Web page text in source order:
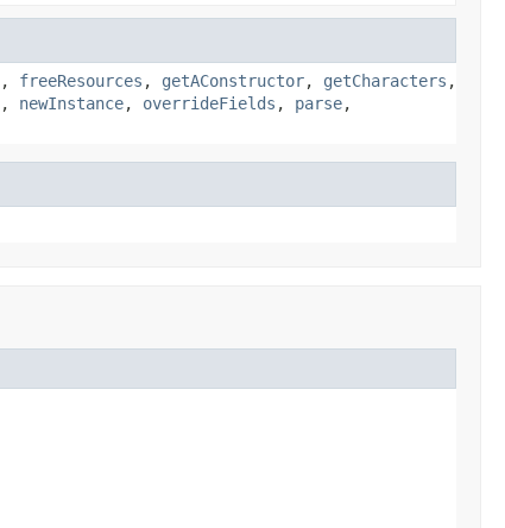
, freeResources , getAConstructor, getCharacters ,
, newInstance, overrideFields , parse,